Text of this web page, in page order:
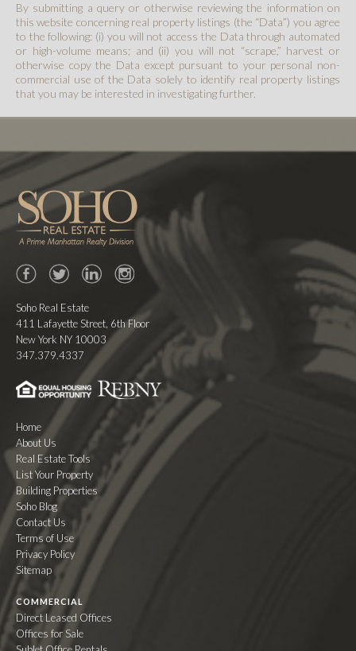
By submitting a query or otherwise reviewing the information on
this website concerning real property listings (the “Data”) you agree
to the following: (i) you will not access the Data through automated
or high-volume means; and (ii) you will not “scrape,” harvest or
otherwise copy the Data except pursuant to your personal non-
commercial use of the Data solely to identify real property listings
that you may be interested in investigating further.
FacebookTwitter
Soho Real Estate
411 Lafayette Street, 6th Floor
New York NY 10003
347.379.4337
Home
About Us
Real Estate Tools
List Your Property
Building Properties
Soho Blog
Contact Us
Terms of Use
Privacy Policy
Sitemap
COMMERCIAL
Direct Leased Offices
Offices for Sale